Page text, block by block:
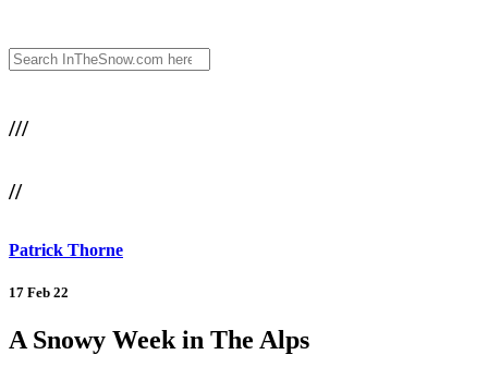
///
//
Patrick Thorne
17 Feb 22
A Snowy Week in The Alps